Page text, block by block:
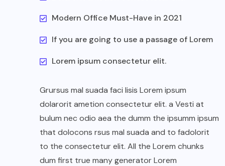
Modern Office Must-Have in 2021
If you are going to use a passage of Lorem
Lorem ipsum consectetur elit.
Grursus mal suada faci lisis Lorem ipsum
dolarorit ametion consectetur elit. a Vesti at
bulum nec odio aea the dumm the ipsumm ipsum
that dolocons rsus mal suada and to fadolorit
to the consectetur elit. All the Lorem chunks
dum first true many generator Lorem